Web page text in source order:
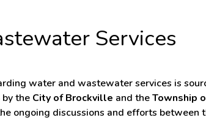
Services
water and wastewater services is
by the City of Brockville and theTownship
ongoing discussions and efforts between